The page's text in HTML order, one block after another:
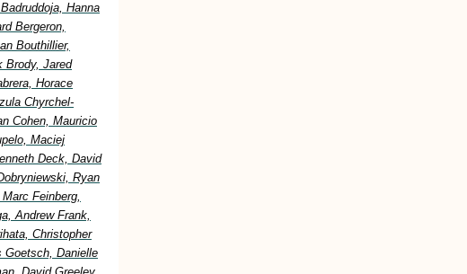
Hanna
Bergeron,
Bouthillier,
Brody, Jared
Horace
Chyrchel-
Cohen, Mauricio
Maciej
Deck, David
Ryan
Feinberg,
Andrew Frank,
Christopher
Goetsch, Danielle